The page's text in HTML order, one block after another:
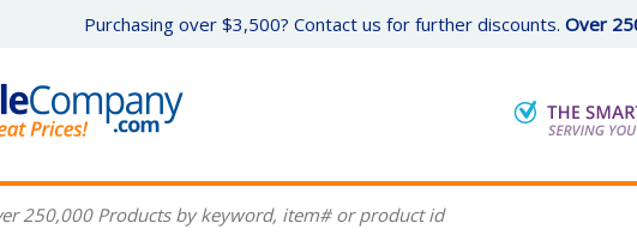
Purchasing over $3,500? Contact us for further discounts. Over